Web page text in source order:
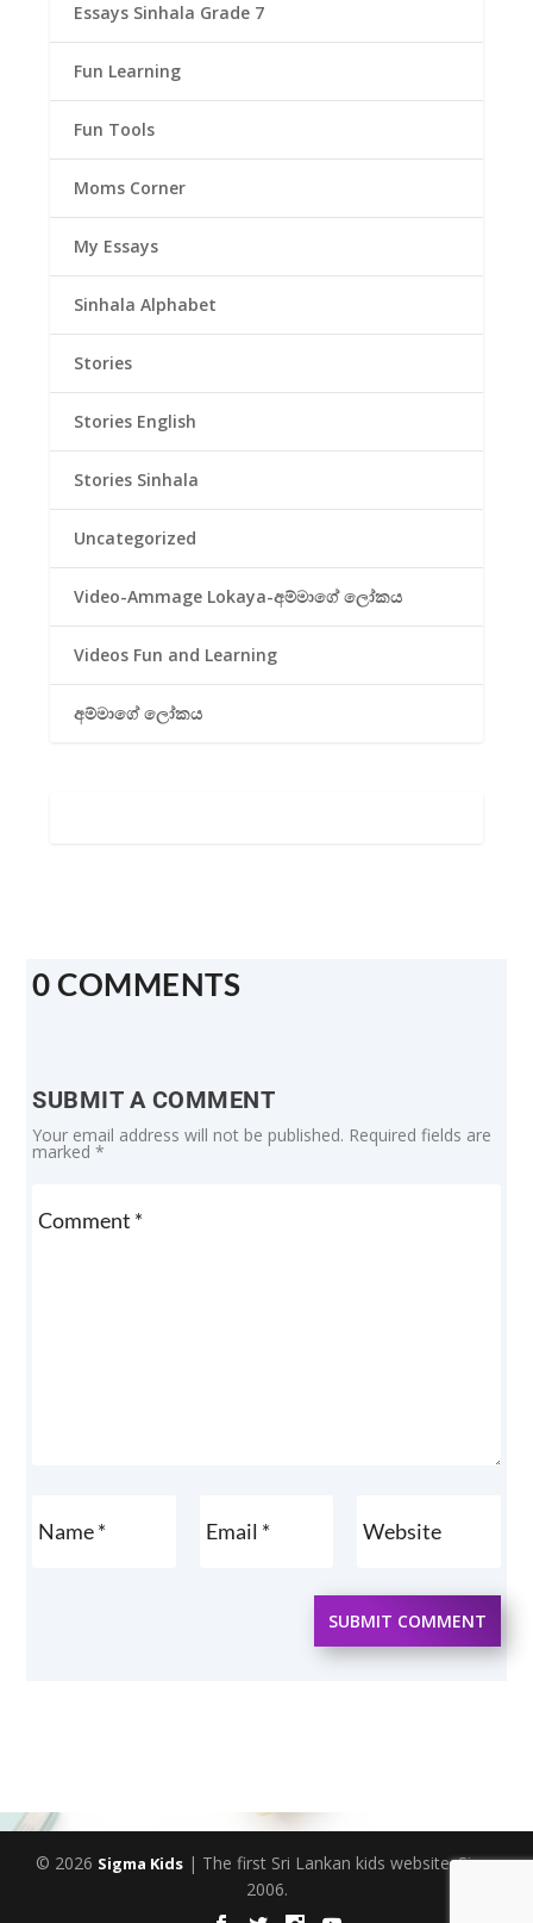
Essays Sinhala Grade 7
Fun Learning
Fun Tools
Moms Corner
My Essays
Sinhala Alphabet
Stories
Stories English
Stories Sinhala
Uncategorized
Video-Ammage Lokaya-අම්මාගේ ලෝකය
Videos Fun and Learning
අම්මාගේ ලෝකය
0 COMMENTS
SUBMIT A COMMENT
Your email address will not be published. Required fields are
marked*
SUBMIT COMMENT
© 2026 Sigma Kids| The first Sri Lankan kids website. Since
2006.